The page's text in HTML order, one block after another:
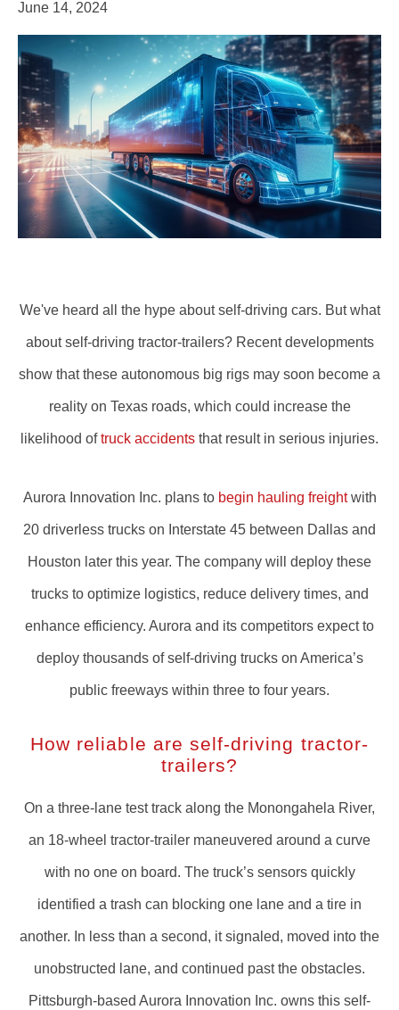
June 14, 2024
We've heard all the hype about self-driving cars. But what
about self-driving tractor-trailers? Recent developments
show that these autonomous big rigs may soon become a
reality on Texas roads, which could increase the
likelihood oftruck accidents that result in serious injuries.
Aurora Innovation Inc. plans to begin hauling freightwith
20 driverless trucks on Interstate 45 between Dallas and
Houston later this year. The company will deploy these
trucks to optimize logistics, reduce delivery times, and
enhance efficiency. Aurora and its competitors expect to
deploy thousands of self-driving trucks on America’s
public freeways within three to four years.
How reliable are self-driving tractor-
trailers?
On a three-lane test track along the Monongahela River,
an 18-wheel tractor-trailer maneuvered around a curve
with no one on board. The truck’s sensors quickly
identified a trash can blocking one lane and a tire in
another. In less than a second, it signaled, moved into the
unobstructed lane, and continued past the obstacles.
Pittsburgh-based Aurora Innovation Inc. owns this self-